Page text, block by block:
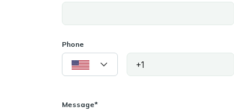
Phone
Message*